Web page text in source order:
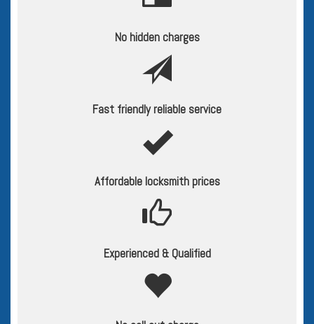
No hidden charges
Fast friendly reliable service
Affordable locksmith prices
Experienced & Qualified